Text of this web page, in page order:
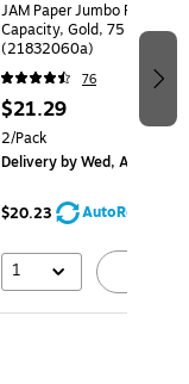
JAM Paper Jumbo Paper
Capacity, Gold, 75 Clips/
(21832060a)
76
$21.29
2/Pack
Deliveryby Wed, Aug 12
$20.23 AutoRestock
1